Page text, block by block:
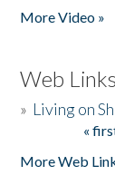
More Video »
Web Links
» Living on
«
More Web